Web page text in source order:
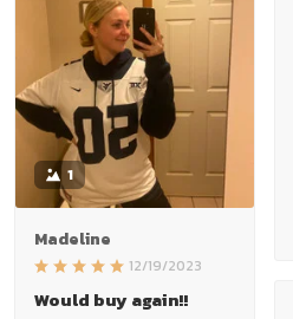
1
Madeline
12/19/2023
Would buy again!!